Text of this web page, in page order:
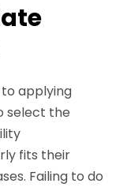
applying
select the
fits their
Failing to do